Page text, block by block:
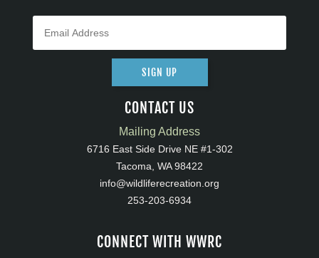
SIGN UP
CONTACT US
Mailing Address
6716 East Side Drive NE #1-302
Tacoma, WA 98422
info@wildliferecreation.org
253-203-6934
CONNECT WITH WWRC